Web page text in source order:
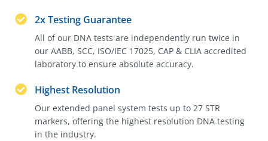
2x Testing Guarantee
All of our DNA tests are independently run twice in
our AABB, SCC, ISO/IEC 17025, CAP & CLIA accredited
laboratory to ensure absolute accuracy.
Highest Resolution
Our extended panel system tests up to 27 STR
markers, offering the highest resolution DNA testing
in the industry.